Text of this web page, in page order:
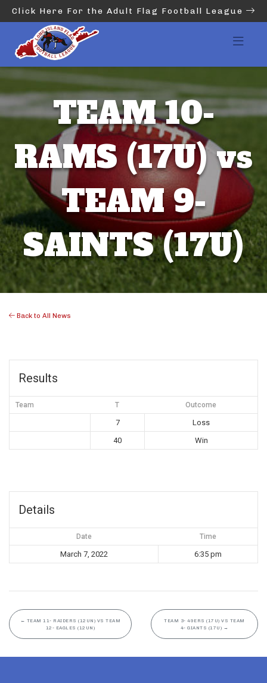
Click Here For the Adult Flag Football League
TEAM 10-
RAMS (17U) vs
TEAM 9-
SAINTS (17U)
Back to All News
Results
Team T Outcome
7
Loss
40
Win
Details
Date Time
March 7, 2022 6:35 pm
← TEAM 11- RAIDERS (12UN) VS TEAM
12- EAGLES (12UN)
TEAM 3- 49ERS (17U) VS TEAM
4- GIANTS (17U) →